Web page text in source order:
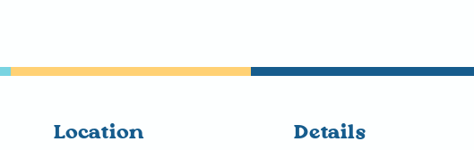
Details
Location